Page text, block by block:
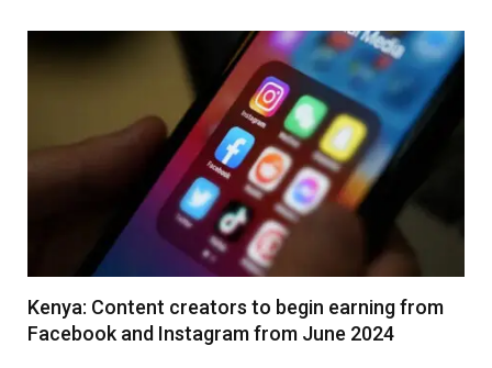
Kenya: Content creators to begin earning from
Facebook and Instagram from June 2024